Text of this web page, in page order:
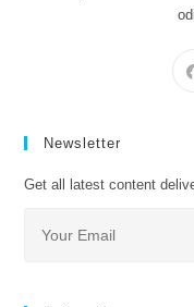
Newsletter
Get all latest content